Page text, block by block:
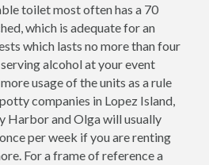
toilet most often has a 70
which is adequate for an
which lasts no more than four
alcohol at your event
usage of the units as a rule
companies in Lopez Island,
Harbor and Olga will usually
per week if you are renting
For a frame of reference a